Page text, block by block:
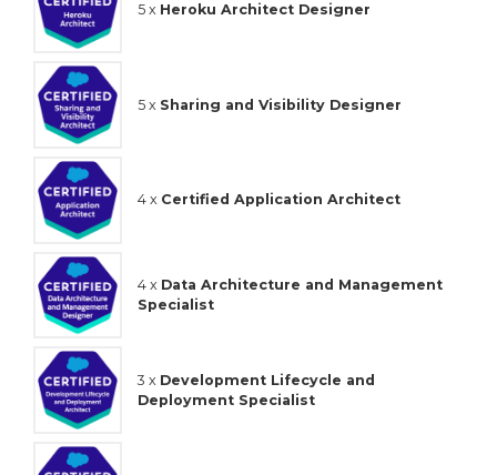
5 x Heroku Architect Designer
5 x Sharing and Visibility Designer
4 x Certified Application Architect
4 x Data Architecture and Management
Specialist
3 x Development Lifecycle and
Deployment Specialist